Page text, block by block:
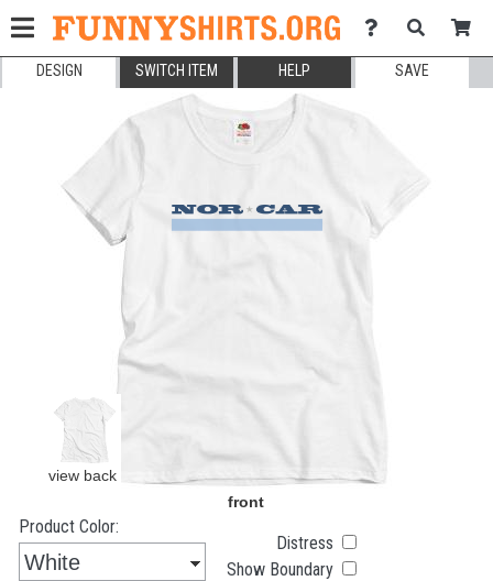
DESIGN SWITCH ITEM HELP SAVE
Product Color:
Distress
Show Boundary